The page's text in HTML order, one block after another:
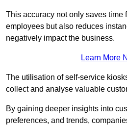
This accuracy not only saves time
employees but also reduces
negatively impact the business.
Learn More
The utilisation of self-service
collect and analyse valuable
By gaining deeper insights into
preferences, and trends,